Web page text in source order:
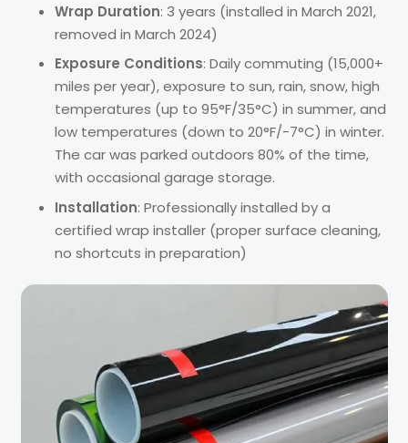
Wrap Duration: 3 years (installed in March 2021,
removed in March 2024)
Exposure Conditions: Daily commuting (15,000+
miles per year), exposure to sun, rain, snow, high
temperatures (up to 95°F/35°C) in summer, and
low temperatures (down to 20°F/-7°C) in winter.
The car was parked outdoors 80% of the time,
with occasional garage storage.
Installation: Professionally installed by a
certified wrap installer (proper surface cleaning,
no shortcuts in preparation)